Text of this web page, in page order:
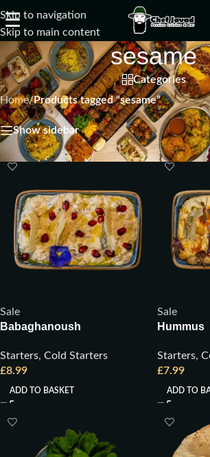
Skip to navigation
Skip to main content
☰
sesame
Categories
Home/Products tagged “sesame”
Show sidebar
Sale
Babaghanoush
Starters, Cold Starters
£8.99
ADD TO BASKET
Sale
Hummus
Starters,
£7.99
ADD TO